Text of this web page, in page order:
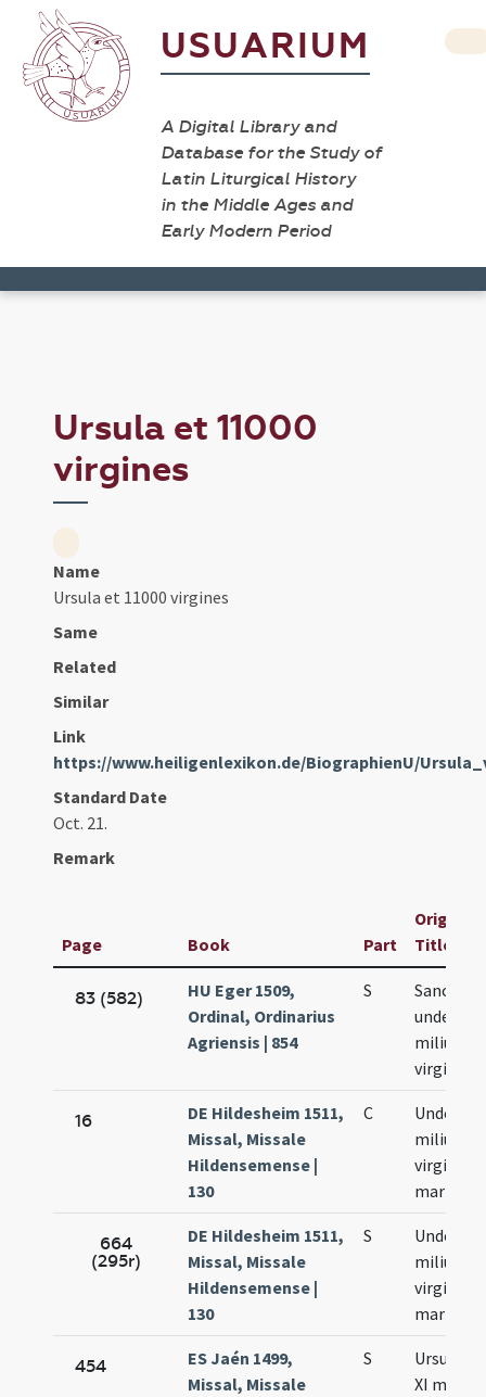
USUARIUM
A Digital Library and
Database for the Study of
Latin Liturgical History
in the Middle Ages and
Early Modern Period
Ursula et 11000
virgines
Name
Ursula et 11000 virgines
Same
Related
Similar
Link
https://www.heiligenlexikon.de/BiographienU/
Standard Date
Oct. 21.
Remark
Page Book Part
Original
Title
83 (582)
HU Eger 1509,
Ordinal, Ordinarius
Agriensis | 854
S
undecim
milium
virginum
16
DE Hildesheim 1511,
Missal, Missale
Hildensemense |
130
C
Undecim
milium
virginum
664
(295r)
DE Hildesheim 1511,
Missal, Missale
Hildensemense |
130
S
Undecim
milium
virginum
454
ES Jaén 1499,
Missal, Missale
S
Ursulae
XI